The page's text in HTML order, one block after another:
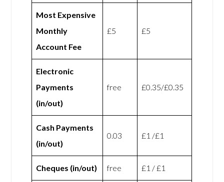
Most Expensive
Monthly
Account Fee
£5 £5
Electronic
Payments
(in/out)
free £0.35/£0.35
Cash Payments
(in/out)
0.03 £1 /£1
Cheques (in/out) free £1 / £1